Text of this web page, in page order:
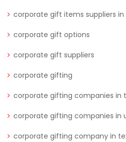
corporate gift items suppliers in
corporate gift options
corporate gift suppliers
corporate gifting
corporate gifting companies in
corporate gifting companies in
corporate gifting company in